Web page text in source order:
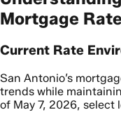
Mortgage
Current Rate
San Antonio’s
trends while
of May 7, 2026, select